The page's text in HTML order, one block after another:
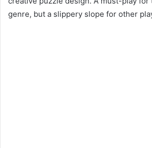
genre, but a slippery slope for other